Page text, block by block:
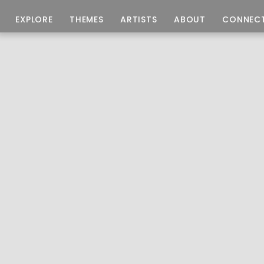
EXPLORE THEMES ARTISTS ABOUT